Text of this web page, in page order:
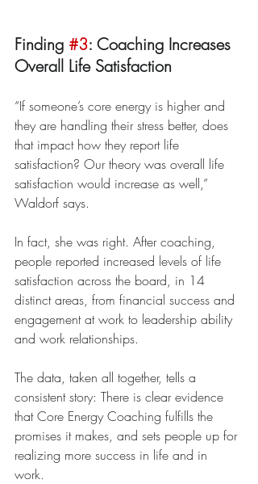
Finding #3: Coaching Increases
Overall Life Satisfaction
“If someone’s core energy is higher and
they are handling their stress better, does
that impact how they report life
satisfaction? Our theory was overall life
satisfaction would increase as well,”
Waldorf says.
In fact, she was right. After coaching,
people reported increased levels of life
satisfaction across the board, in 14
distinct areas, from financial success and
engagement at work to leadership ability
and work relationships.
The data, taken all together, tells a
consistent story: There is clear evidence
that Core Energy Coaching fulfills the
promises it makes, and sets people up for
realizing more success in life and in
work.